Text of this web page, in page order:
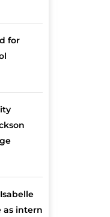
for
as intern